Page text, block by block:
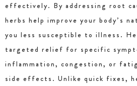
effectively. By addressing root
herbs help improve your body’s
you less susceptible to illness.
targeted relief for specific
inflammation, congestion, or
side effects. Unlike quick fixes,